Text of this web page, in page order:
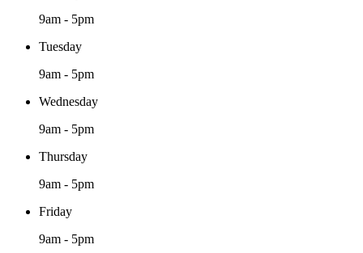
9am - 5pm
Tuesday
9am - 5pm
Wednesday
9am - 5pm
Thursday
9am - 5pm
Friday
9am - 5pm